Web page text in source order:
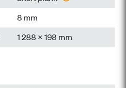
8 mm
1 288 x 198 mm